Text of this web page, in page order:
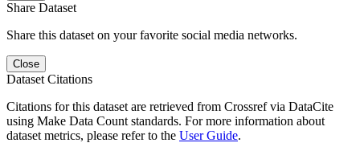
Share Dataset
Share this dataset on your favorite social media networks.
Close
Dataset Citations
Citations for this dataset are retrieved from Crossref via DataCite
using Make Data Count standards. For more information about
dataset metrics, please refer to the User Guide.